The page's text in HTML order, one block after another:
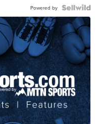
Powered by